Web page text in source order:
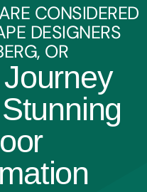
CONSIDERED
DESIGNERS
OR